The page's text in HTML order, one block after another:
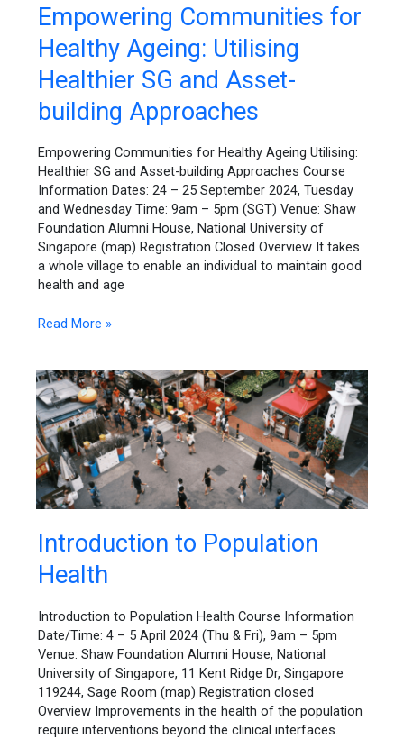
Empowering Communities for
Healthy Ageing: Utilising
Healthier SG and Asset-
building Approaches
Empowering Communities for Healthy Ageing Utilising:
Healthier SG and Asset-building Approaches Course
Information Dates: 24 – 25 September 2024, Tuesday
and Wednesday Time: 9am – 5pm (SGT) Venue: Shaw
Foundation Alumni House, National University of
Singapore (map) Registration Closed Overview It takes
a whole village to enable an individual to maintain good
health and age
Empowering
Communities
for
Healthy
Ageing:
Utilising
Healthier
and
Asset-
building
Approaches
Read More »
Introduction to Population
Health
Introduction to Population Health Course Information
Date/Time: 4 – 5 April 2024 (Thu & Fri), 9am – 5pm
Venue: Shaw Foundation Alumni House, National
University of Singapore, 11 Kent Ridge Dr, Singapore
119244, Sage Room (map) Registration closed
Overview Improvements in the health of the population
require interventions beyond the clinical interfaces.
Introduction
to
Population